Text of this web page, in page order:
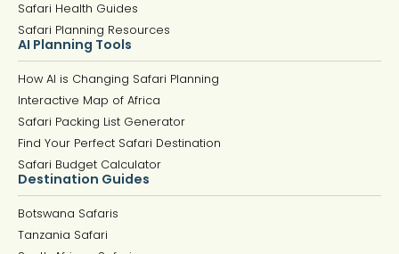
Safari Health Guides
Safari Planning Resources
AI Planning Tools
How AI is Changing Safari Planning
Interactive Map of Africa
Safari Packing List Generator
Find Your Perfect Safari Destination
Safari Budget Calculator
Destination Guides
Botswana Safaris
Tanzania Safari